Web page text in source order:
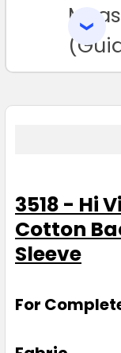
TO CART
3518 - Hi
Cotton
Sleeve
For